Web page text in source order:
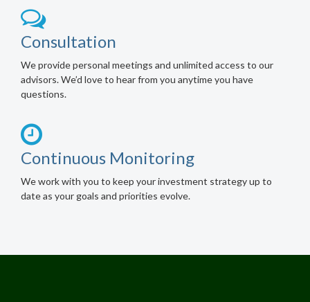
Consultation
We provide personal meetings and unlimited access to our
advisors. We’d love to hear from you anytime you have
questions.
Continuous Monitoring
We work with you to keep your investment strategy up to
date as your goals and priorities evolve.